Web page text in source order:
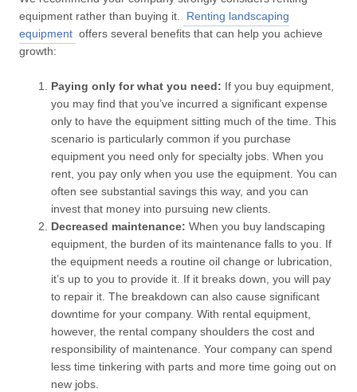
equipment rather than buying it.
Renting landscaping
equipment offers several benefits that can help you achieve
growth:
Paying only for what you need: If you buy equipment,
you may find that you’ve incurred a significant expense
only to have the equipment sitting much of the time. This
scenario is particularly common if you purchase
equipment you need only for specialty jobs. When you
rent, you pay only when you use the equipment. You can
often see substantial savings this way, and you can
invest that money into pursuing new clients.
Decreased maintenance: When you buy landscaping
equipment, the burden of its maintenance falls to you. If
the equipment needs a routine oil change or lubrication,
it’s up to you to provide it. If it breaks down, you will pay
to repair it. The breakdown can also cause significant
downtime for your company. With rental equipment,
however, the rental company shoulders the cost and
responsibility of maintenance. Your company can spend
less time tinkering with parts and more time going out on
new jobs.